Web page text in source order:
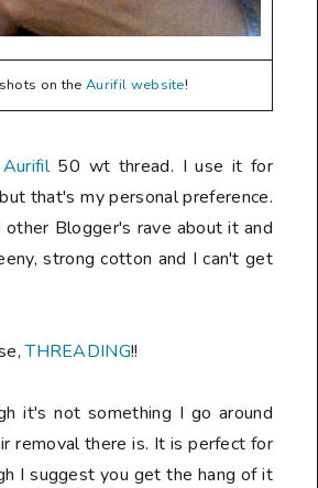
on the Aurifil website!
Aurifil50 wt thread. I use it for
that's my personal preference.
Blogger's rave about it and
strong cotton and I can't get
THREADING!!
it's not something I go around
removal there is. It is perfect for
I suggest you get the hang of it